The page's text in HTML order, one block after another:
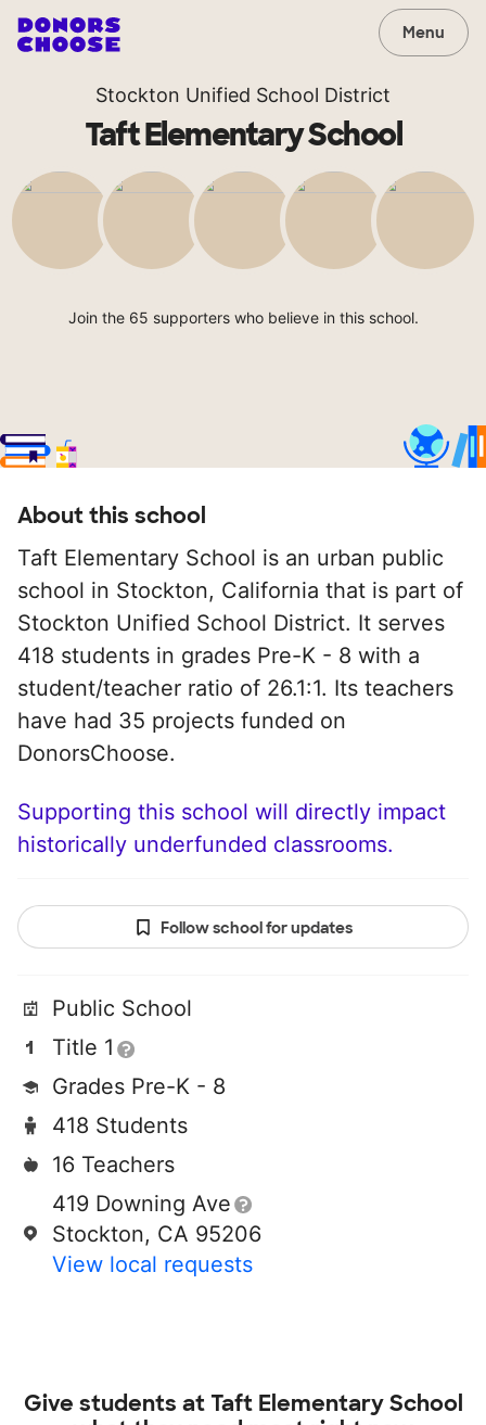
Menu
Stockton Unified School District
Taft Elementary School
Join the 65 supporters who believe in this school.
About this school
Taft Elementary School is an urban public
school in Stockton, California that is part of
Stockton Unified School District. It serves
418 students in grades Pre-K - 8 with a
student/teacher ratio of 26.1:1. Its teachers
have had 35 projects funded on
DonorsChoose.
Supporting this school will directly impact
historically underfunded classrooms.
Follow school for updates
Public School
Title 1
Grades Pre-K - 8
418 Students
16 Teachers
419 Downing Ave
Stockton, CA 95206
View local requests
Give students at Taft Elementary School